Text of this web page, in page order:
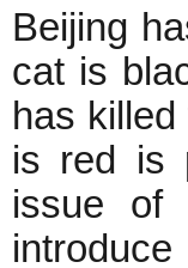
Beijing
cat is
has
is red is
issue of